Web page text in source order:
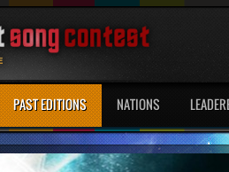
PAST EDITIONS NATIONS